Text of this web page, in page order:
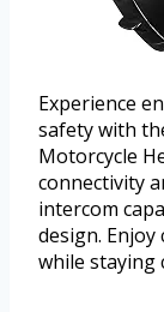
Experience
safety with
Motorcycle
connectivity
intercom
design.
while staying